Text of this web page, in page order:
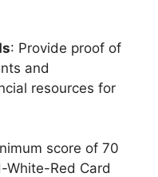
: Provide proof of
and
resources for
score of 70
White-Red Card